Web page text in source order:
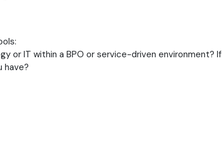
or IT within a BPO or service-driven environment? If
have?